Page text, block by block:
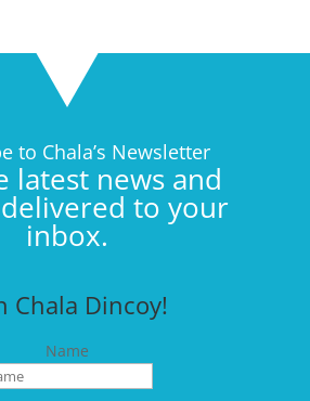
to Chala’s Newsletter
latest news and
to your
inbox.
Chala Dincoy!
Name